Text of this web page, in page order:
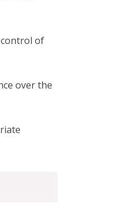
control of
over the